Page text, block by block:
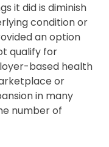
it did is diminish
condition or
an option
qualify for
based health
or
in many
number of